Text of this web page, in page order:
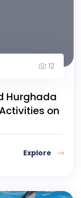
12
Hurghada
on
Explore